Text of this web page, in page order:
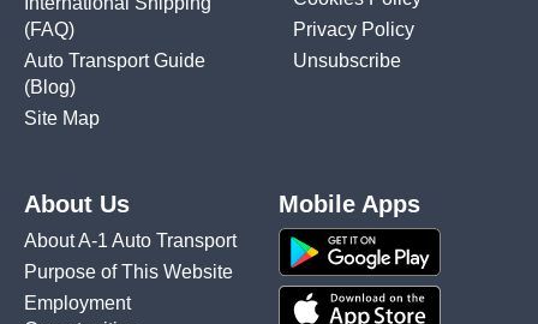
(FAQ)
Auto Transport Guide
(Blog)
Site Map
Privacy Policy
Unsubscribe
About Us
About A-1 Auto Transport
Purpose of This Website
Employment
Mobile Apps